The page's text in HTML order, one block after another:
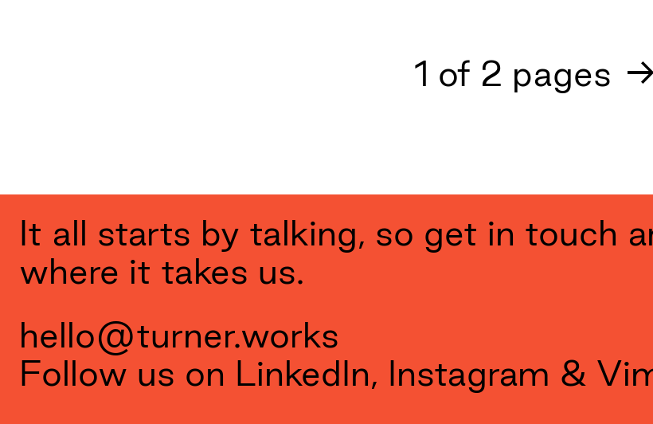
1 of 2 pages →
It all starts by talking, so get in touch
where it takes us.
hello@turner.works
Follow us on LinkedIn, Instagram &